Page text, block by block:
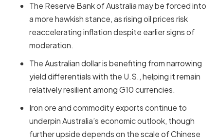
The Reserve Bank of Australia may be forced into
a more hawkish stance, as rising oil prices risk
reaccelerating inflation despite earlier signs of
moderation.
The Australian dollar is benefiting from narrowing
yield differentials with the U.S., helping it remain
relatively resilient among G10 currencies.
Iron ore and commodity exports continue to
underpin Australia’s economic outlook, though
further upside depends on the scale of Chinese